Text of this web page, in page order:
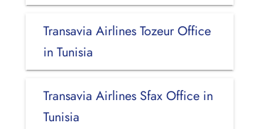
Transavia Airlines Tozeur Office
in Tunisia
Transavia Airlines Sfax Office in
Tunisia